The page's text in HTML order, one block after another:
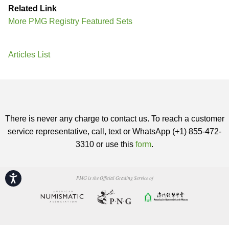
Accessibility
Related Link
More PMG Registry Featured Sets
Articles List
There is never any charge to contact us. To reach a customer
service representative, call, text or WhatsApp (+1) 855-472-
3310 or use this form.
PMG is the Official Grading Service of